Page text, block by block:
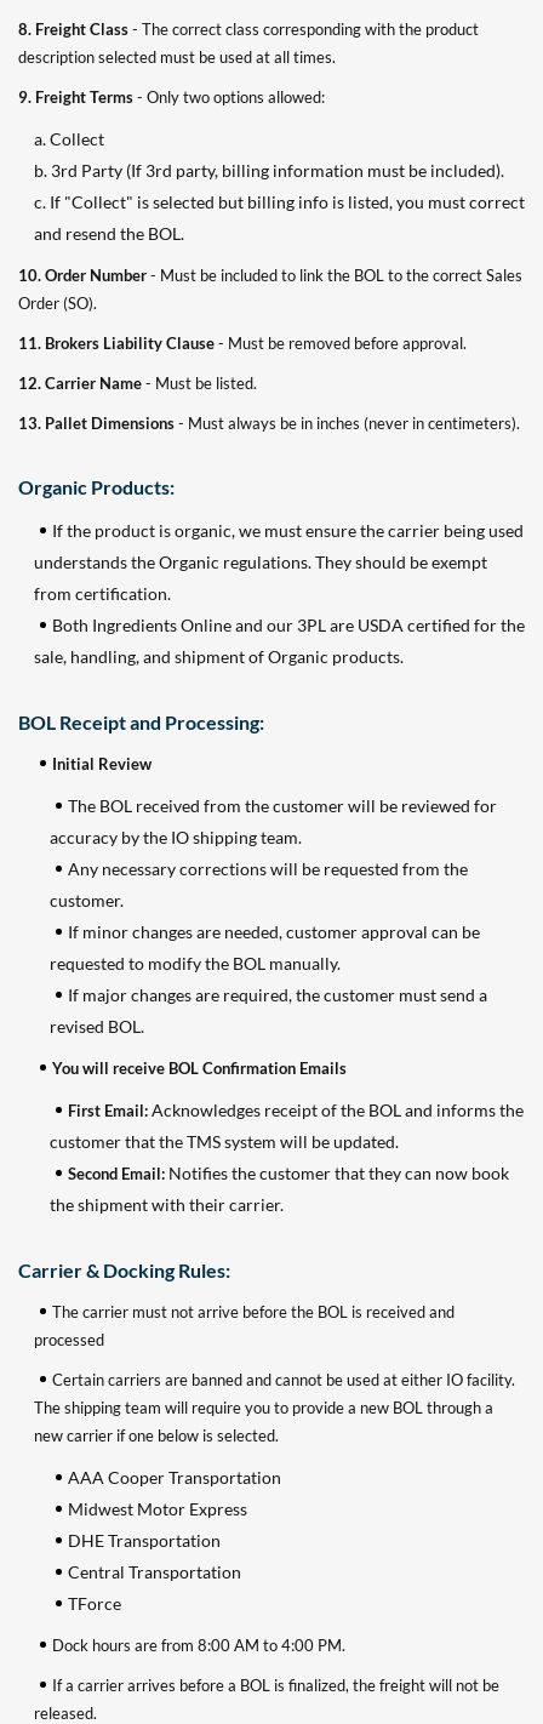
8. Freight Class- The correct class corresponding with the product
description selected must be used at all times.
9. Freight Terms- Only two options allowed:
a. Collect
b. 3rd Party (If 3rd party, billing information must be included).
c. If "Collect" is selected but billing info is listed, you must correct
and resend the BOL.
10. Order Number- Must be included to link the BOL to the correct Sales
Order (SO).
11. Brokers Liability Clause- Must be removed before approval.
12. Carrier Name- Must be listed.
13. Pallet Dimensions- Must always be in inches (never in centimeters).
Organic Products:
If the product is organic, we must ensure the carrier being used
understands the Organic regulations. They should be exempt
from certification.
Both Ingredients Online and our 3PL are USDA certified for the
sale, handling, and shipment of Organic products.
BOL Receipt and Processing:
Initial Review
The BOL received from the customer will be reviewed for
accuracy by the IO shipping team.
Any necessary corrections will be requested from the
customer.
If minor changes are needed, customer approval can be
requested to modify the BOL manually.
If major changes are required, the customer must send a
revised BOL.
You will receive BOL Confirmation Emails
First Email:Acknowledges receipt of the BOL and informs the
customer that the TMS system will be updated.
Second Email: Notifies the customer that they can now book
the shipment with their carrier.
Carrier & Docking Rules:
The carrier must not arrive before the BOL is received and
processed
Certain carriers are banned and cannot be used at either IO facility.
The shipping team will require you to provide a new BOL through a
new carrier if one below is selected.
AAA Cooper Transportation
Midwest Motor Express
DHE Transportation
Central Transportation
TForce
Dock hours are from 8:00 AM to 4:00 PM.
If a carrier arrives before a BOL is finalized, the freight will not be
released.